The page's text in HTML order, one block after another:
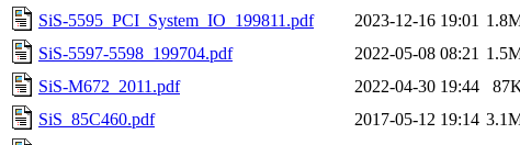
SiS-5595_PCI_System_IO_199811.pdf
2023-12-16 19:01
SiS-5597-5598_199704.pdf
2022-05-08 08:21
SiS-M672_2011.pdf
2022-04-30 19:44
SiS_85C460.pdf
2017-05-12 19:14